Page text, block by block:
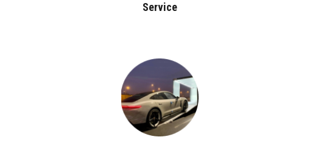
Service